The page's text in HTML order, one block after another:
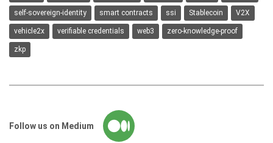
self-sovereign-identity smart contracts ssi Stablecoin V2X
vehicle2x verifiable credentials web3 zero-knowledge-proof
zkp
Follow us on Medium